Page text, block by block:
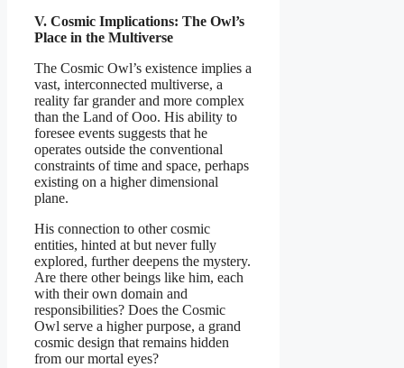
V. Cosmic Implications: The Owl’s
Place in the Multiverse
The Cosmic Owl’s existence implies a
vast, interconnected multiverse, a
reality far grander and more complex
than the Land of Ooo. His ability to
foresee events suggests that he
operates outside the conventional
constraints of time and space, perhaps
existing on a higher dimensional
plane.
His connection to other cosmic
entities, hinted at but never fully
explored, further deepens the mystery.
Are there other beings like him, each
with their own domain and
responsibilities? Does the Cosmic
Owl serve a higher purpose, a grand
cosmic design that remains hidden
from our mortal eyes?